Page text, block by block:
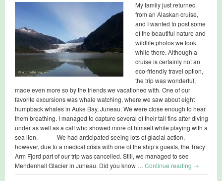
My family just returned
from an Alaskan cruise,
and I wanted to post some
of the beautiful nature and
wildlife photos we took
while there. Although a
cruise is certainly not an
eco-friendly travel option,
the trip was wonderful,
made even more so by the friends we vacationed with. One of our
favorite excursions was whale watching, where we saw about eight
humpback whales in Auke Bay, Juneau. We were close enough to hear
them breathing. I managed to capture several of their tail fins after diving
under as well as a calf who showed more of himself while playing with a
sea lion. We had anticipated seeing lots of glacial action,
however, due to a medical crisis with one of the ship’s guests, the Tracy
Arm Fjord part of our trip was cancelled. Still, we managed to see
Mendenhall Glacier in Juneau. Did you know … Continue reading →